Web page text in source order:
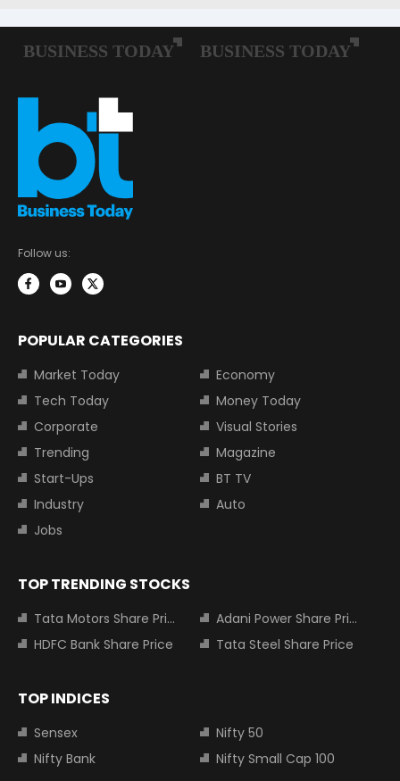
Follow us:
POPULAR CATEGORIES
Market Today
Economy
Tech Today
Money Today
Corporate
Visual Stories
Trending
Magazine
Start-Ups
BT TV
Industry
Auto
Jobs
TOP TRENDING STOCKS
Tata Motors Share Price
Adani Power Share Price
HDFC Bank Share Price
Tata Steel Share Price
TOP INDICES
Sensex
Nifty 50
Nifty Bank
Nifty Small Cap 100